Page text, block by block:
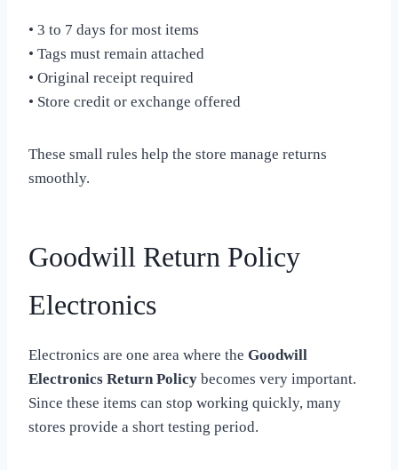
• 3 to 7 days for most items
• Tags must remain attached
• Original receipt required
• Store credit or exchange offered
These small rules help the store manage returns
smoothly.
Goodwill Return Policy
Electronics
Electronics are one area where the Goodwill
Electronics Return Policy becomes very important.
Since these items can stop working quickly, many
stores provide a short testing period.